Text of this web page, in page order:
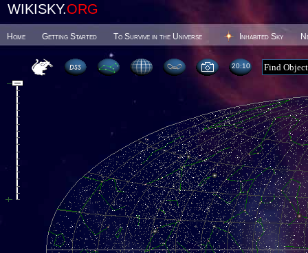
WIKISKY.ORG
Home Getting Started To Survive in the Universe Inhabited Sky
20 10